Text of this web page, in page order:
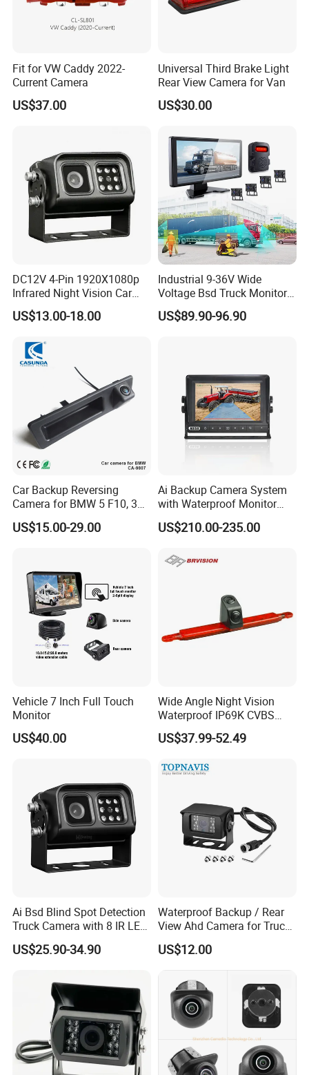
Fit for VW Caddy 2022-
Current Camera
US$37.00
Universal Third Brake Light
Rear View Camera for Van
US$30.00
DC12V 4-Pin 1920X1080p
Infrared Night Vision Car
Rear View Reversing
Camera Waterproof for Ahd
US$13.00-18.00
Industrial 9-36V Wide
Voltage Bsd Truck Monitor
Built-in DVR Recorder 10-36"
IPS Display IP68 Waterproof
US$89.90-96.90
Car Backup Reversing
Camera for BMW 5 F10, 3
F30, X3 F25 Rearview
Camera
US$15.00-29.00
Ai Backup Camera System
with Waterproof Monitor
and Intelligent Pedestrian &
Vehicle Detecting Camera
US$210.00-235.00
Vehicle 7 Inch Full Touch
Monitor
US$40.00
Wide Angle Night Vision
Waterproof IP69K CVBS
Dual Lens Reverse Camera
US$37.99-52.49
Ai Bsd Blind Spot Detection
Truck Camera with 8 IR LED
Lights IP68 Waterproof
Shockproof Wide Temp 9-
Semi Truck Bus
US$25.90-34.90
Waterproof Backup / Rear
View Ahd Camera for Truck
/ Van
US$12.00